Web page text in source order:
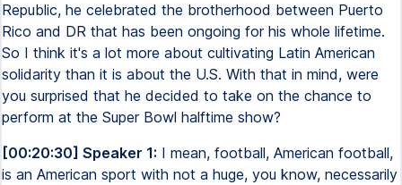
Republic, he celebrated the brotherhood between Puerto
Rico and DR that has been ongoing for his whole lifetime.
So I think it's a lot more about cultivating Latin American
solidarity than it is about the U.S. With that in mind, were
you surprised that he decided to take on the chance to
perform at the Super Bowl halftime show?
[00:20:30] Speaker 1: I mean, football, American football,
is an American sport with not a huge, you know, necessarily